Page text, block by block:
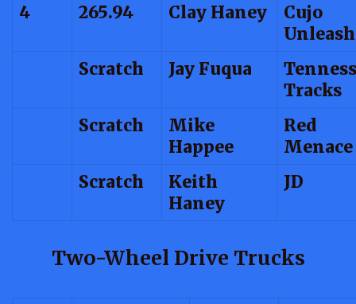
4
265.94 Clay Haney
Cujo
Scratch
Jay Fuqua
Tracks
Scratch
Mike
Happee
Red
Menace
Scratch
Keith
Haney
JD
Two-Wheel Drive Trucks